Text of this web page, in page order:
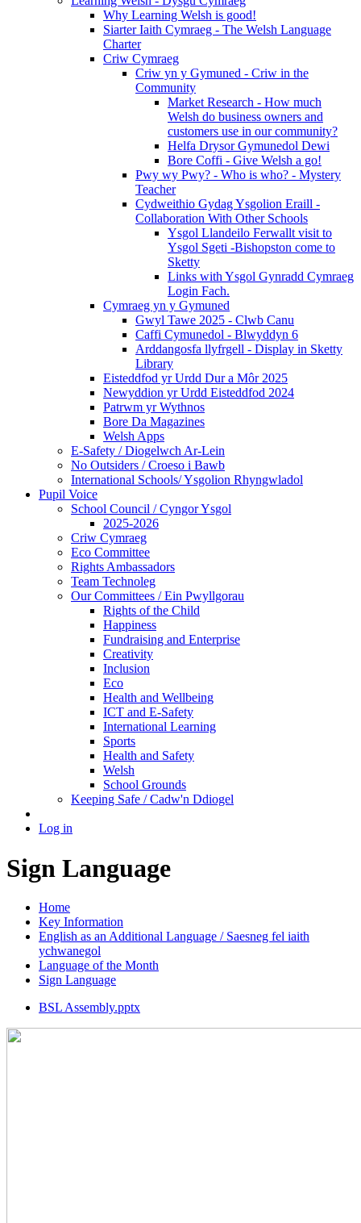
Why Learning Welsh is good!
Siarter Iaith Cymraeg - The Welsh Language
Charter
Criw Cymraeg
Criw yn y Gymuned - Criw in the
Community
Market Research - How much
Welsh do business owners and
customers use in our community?
Helfa Drysor Gymunedol Dewi
Bore Coffi - Give Welsh a go!
Pwy wy Pwy? - Who is who? - Mystery
Teacher
Cydweithio Gydag Ysgolion Eraill -
Collaboration With Other Schools
Ysgol Llandeilo Ferwallt visit to
Ysgol Sgeti -Bishopston come to
Sketty
Links with Ysgol Gynradd Cymraeg
Login Fach.
Cymraeg yn y Gymuned
Gwyl Tawe 2025 - Clwb Canu
Caffi Cymunedol - Blwyddyn 6
Arddangosfa llyfrgell - Display in Sketty
Library
Eisteddfod yr Urdd Dur a Môr 2025
Newyddion yr Urdd Eisteddfod 2024
Patrwm yr Wythnos
Bore Da Magazines
Welsh Apps
E-Safety / Diogelwch Ar-Lein
No Outsiders / Croeso i Bawb
International Schools/ Ysgolion Rhyngwladol
Pupil Voice
School Council / Cyngor Ysgol
2025-2026
Criw Cymraeg
Eco Committee
Rights Ambassadors
Team Technoleg
Our Committees / Ein Pwyllgorau
Rights of the Child
Happiness
Fundraising and Enterprise
Creativity
Inclusion
Eco
Health and Wellbeing
ICT and E-Safety
International Learning
Sports
Health and Safety
Welsh
School Grounds
Keeping Safe / Cadw'n Ddiogel
Log in
Sign Language
Home
Key Information
English as an Additional Language / Saesneg fel iaith
ychwanegol
Language of the Month
Sign Language
BSL Assembly.pptx